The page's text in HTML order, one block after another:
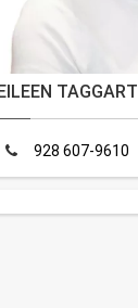
EILEEN TAGGART
928 607-9610